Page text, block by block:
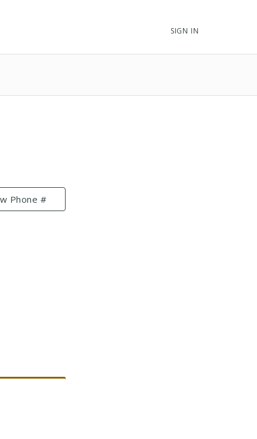
SIGN IN
Phone #